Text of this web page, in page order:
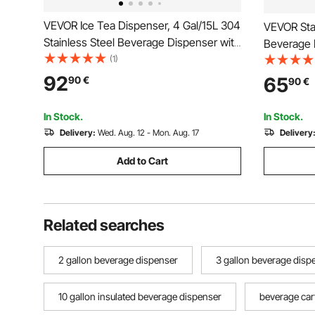
VEVOR Ice Tea Dispenser, 4 Gal/15L 304
Stainless Steel Beverage Dispenser with
Spigot & Handle, Suitable for Hot and
Cold Drinks, for Iced Tea Coffee Water
in Cafes & Restaurants
(1)
9290€
In Stock.
Delivery: Wed. Aug. 12 - Mon. Aug. 17
Add to Cart
VEVOR
Beverage
Liter,
grade for
6590€
In Stock.
Delivery:
Related searches
2 gallon beverage dispenser 3 gallon beverage
10 gallon insulated beverage dispenser beverage